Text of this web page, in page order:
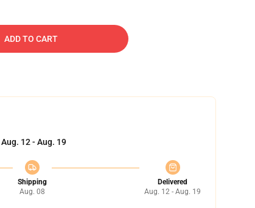
ADD TO CART
Aug. 12 - Aug. 19
Shipping
Aug. 08
Delivered
Aug. 12 - Aug. 19